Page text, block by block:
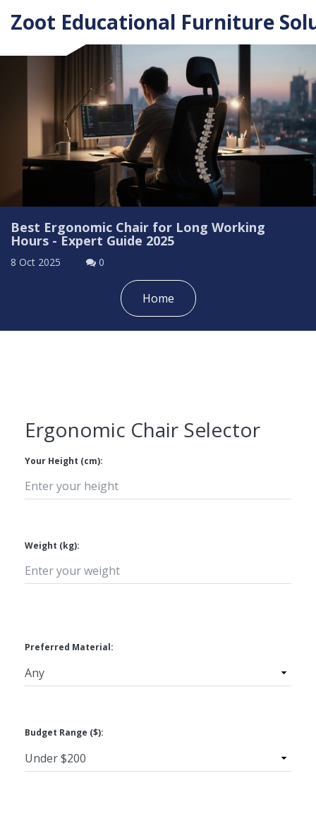
Zoot Educational Furniture
Best Ergonomic Chair for Long Working
Hours - Expert Guide 2025
8 Oct 2025 0
Home
Ergonomic Chair Selector
Your Height (cm):
Weight (kg):
Preferred Material:
Budget Range ($):